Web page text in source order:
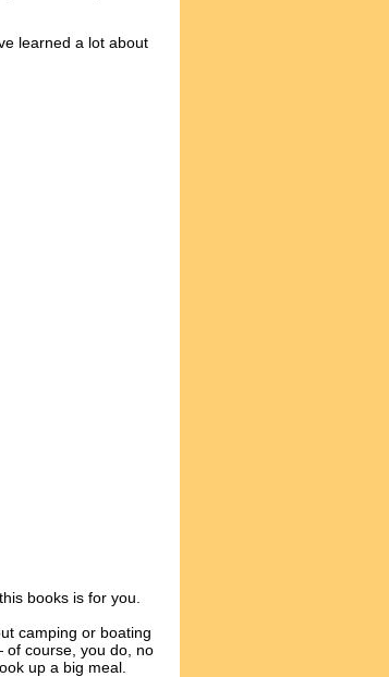
learned a lot about
books is for you.
camping or boating
of course, you do, no
up a big meal.